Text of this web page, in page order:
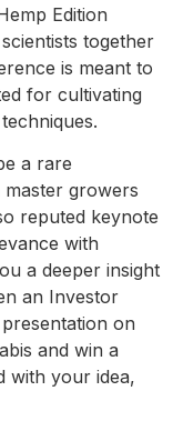
Edition
together
is meant to
for cultivating
a rare
growers
reputed keynote
with
a deeper insight
an Investor
on
and win a
with your idea,